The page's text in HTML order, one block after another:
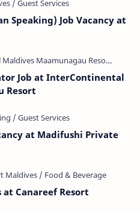
Speaking) Job Vacancy at
Job at InterContinental
Resort
at Madifushi Private
Canareef Resort